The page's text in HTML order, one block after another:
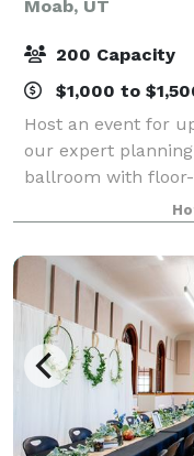
Moab, UT
200 Capacity
$1,000 to
Host an event for
our expert
ballroom with